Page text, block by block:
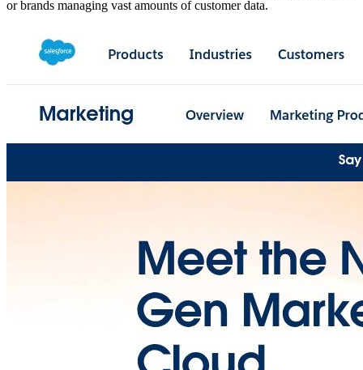
or brands managing vast amounts of customer data.